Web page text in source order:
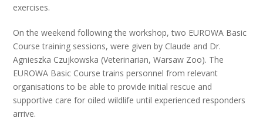
exercises.
On the weekend following the workshop, two EUROWA Basic
Course training sessions, were given by Claude and Dr.
Agnieszka Czujkowska (Veterinarian, Warsaw Zoo). The
EUROWA Basic Course trains personnel from relevant
organisations to be able to provide initial rescue and
supportive care for oiled wildlife until experienced responders
arrive.